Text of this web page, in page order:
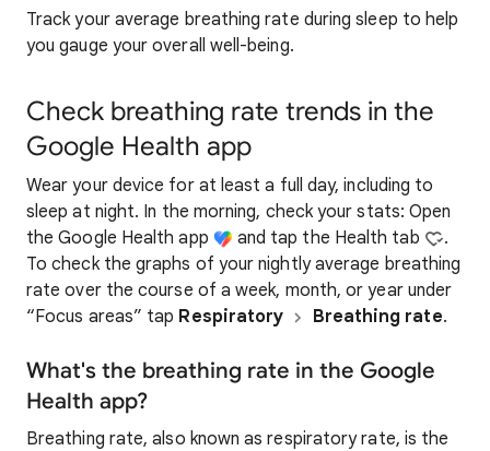
Track your average breathing rate during sleep to help
you gauge your overall well-being.
Check breathing rate trends in the
Google Health app
Wear your device for at least a full day, including to
sleep at night. In the morning, check your stats: Open
the Google Health app
and tap the Health tab
.
To check the graphs of your nightly average breathing
rate over the course of a week, month, or year under
“Focus areas” tap Respiratory Breathing rate.
What's the breathing rate in the Google
Health app?
Breathing rate, also known as respiratory rate, is the